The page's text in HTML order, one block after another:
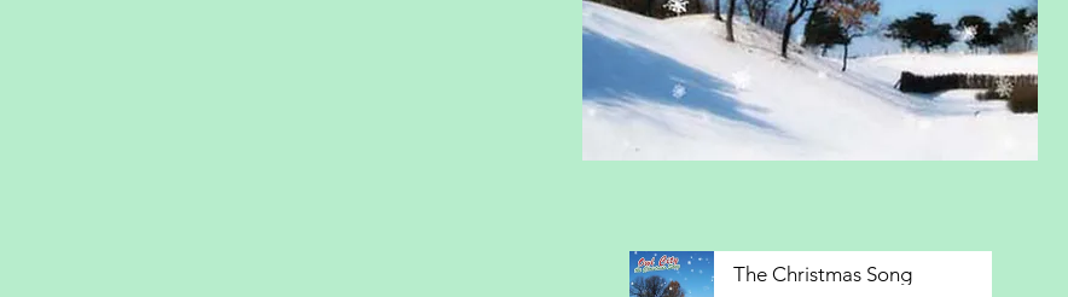
The Christmas Song